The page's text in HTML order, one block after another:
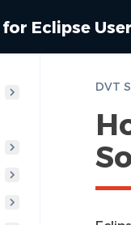
Eclipse